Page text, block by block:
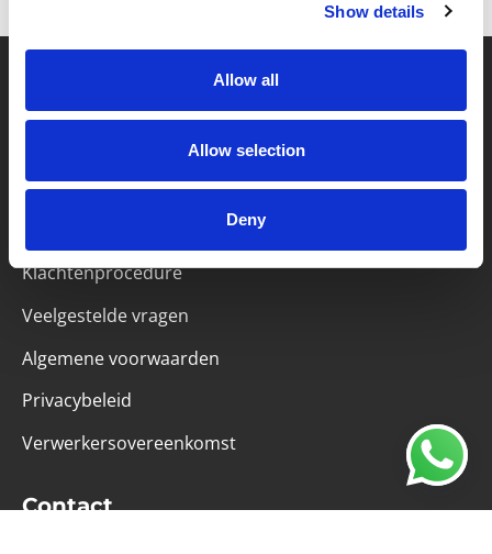
Show details
Allow all
Allow selection
Deny
Partner van mentoren
Klachtenprocedure
Veelgestelde vragen
Algemene voorwaarden
Privacybeleid
Verwerkersovereenkomst
Contact